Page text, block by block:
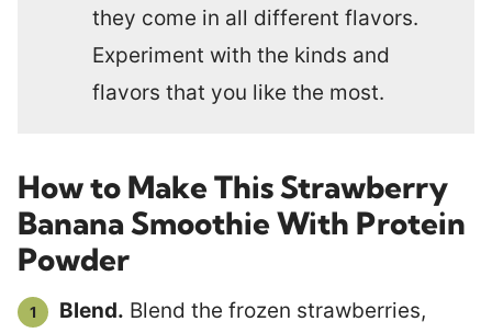
they come in all different flavors.
Experiment with the kinds and
flavors that you like the most.
How to Make This Strawberry
Banana Smoothie With Protein
Powder
Blend. Blend the frozen strawberries,